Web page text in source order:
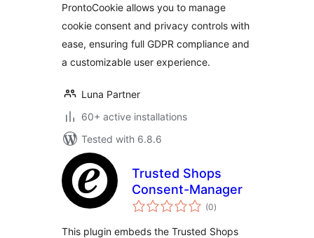
ProntoCookie allows you to manage
cookie consent and privacy controls with
ease, ensuring full GDPR compliance and
a customizable user experience.
Luna Partner
60+ active installations
Tested with 6.8.6
Trusted Shops
Consent-Manager
(0total
ratings
)
This plugin embeds the Trusted Shops